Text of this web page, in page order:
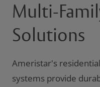
Multi-
Solutions
Ameristar's
systems provide